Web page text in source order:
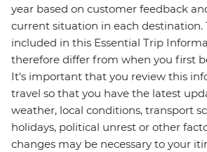
year based on customer feedback
current situation in each destination.
included in this Essential Trip
therefore differ from when you first
It's important that you review this
travel so that you have the latest
weather, local conditions, transport
holidays, political unrest or other
changes may be necessary to your